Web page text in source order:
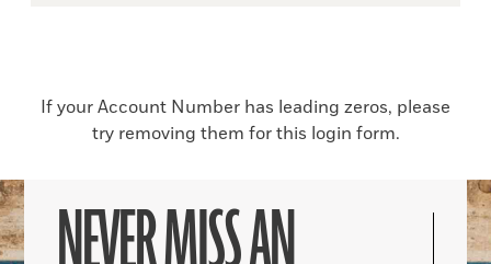
If your Account Number has leading zeros, please
try removing them for this login form.